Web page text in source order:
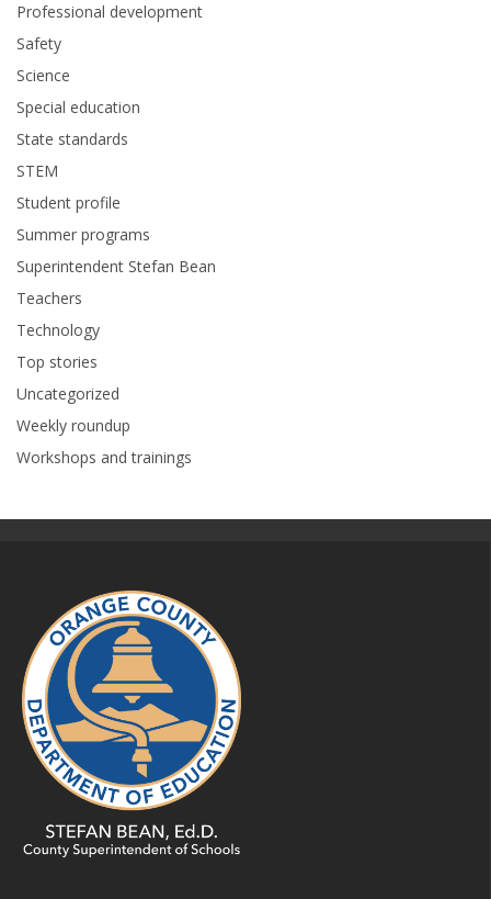
Professional development
Safety
Science
Special education
State standards
STEM
Student profile
Summer programs
Superintendent Stefan Bean
Teachers
Technology
Top stories
Uncategorized
Weekly roundup
Workshops and trainings